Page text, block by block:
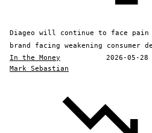
Diageo will continue to face
brand facing weakening consumer
In the Money 2026-05-28
Mark Sebastian